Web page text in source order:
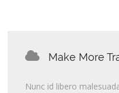
Make More
Nunc id libero